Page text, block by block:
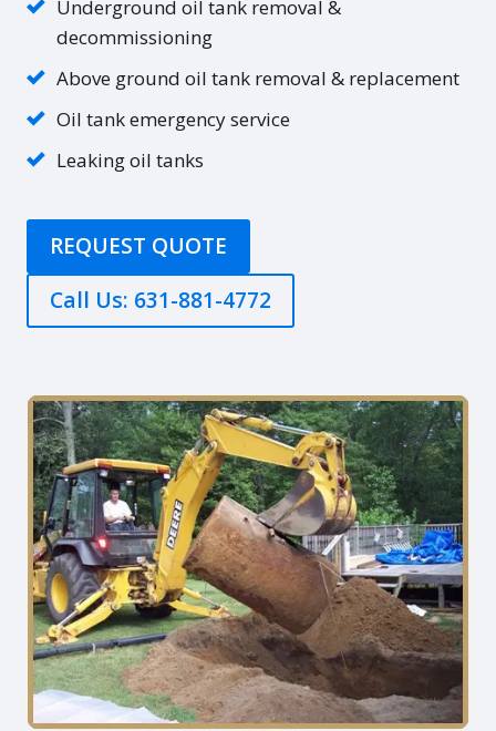
Underground oil tank removal &
decommissioning
Above ground oil tank removal & replacement
Oil tank emergency service
Leaking oil tanks
REQUEST QUOTE
Call Us: 631-881-4772